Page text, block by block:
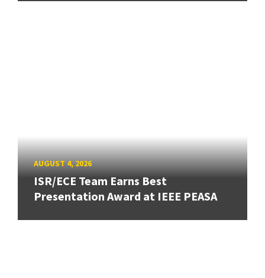
AUGUST 4, 2026
ISR/ECE Team Earns Best
Presentation Award at IEEE PEASA